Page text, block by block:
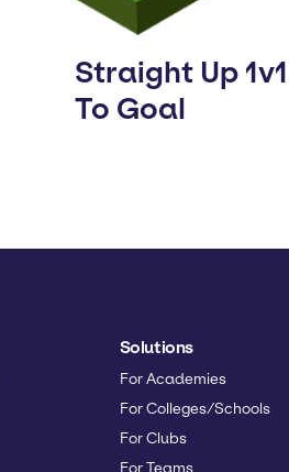
Straight Up 1v1
To Goal
Solutions
For Academies
For Colleges/Schools
For Clubs
For Teams